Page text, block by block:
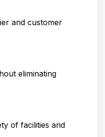
and customer
eliminating
of facilities and